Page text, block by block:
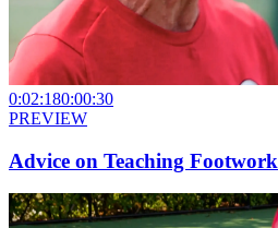
0:02:180:00:30
PREVIEW
Advice on Teaching Footwork